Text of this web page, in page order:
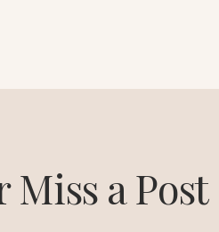
Miss a Post